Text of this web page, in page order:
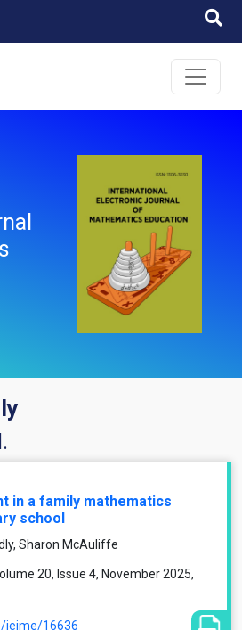
in a family mathematics
school
Sharon McAuliffe
20, Issue 4, November 2025,
iejme/16636